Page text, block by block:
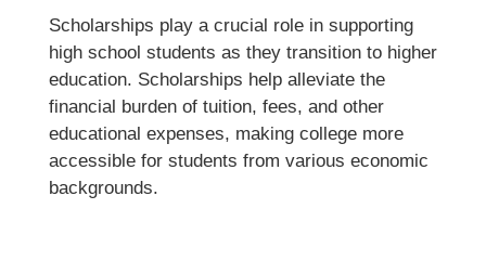
Scholarships play a crucial role in supporting
high school students as they transition to higher
education. Scholarships help alleviate the
financial burden of tuition, fees, and other
educational expenses, making college more
accessible for students from various economic
backgrounds.